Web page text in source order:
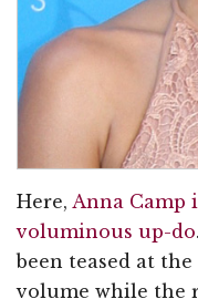
Here, Anna Camp
voluminous up-do
been teased at
volume while the